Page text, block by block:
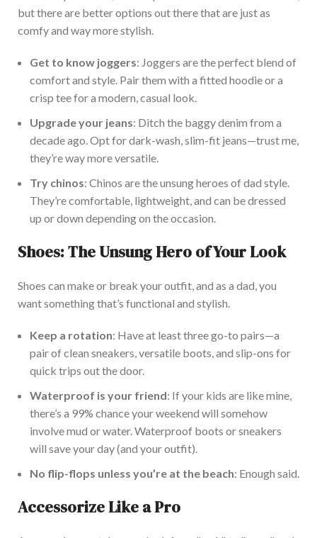
but there are better options out therethat are just as
comfy and way more stylish.
Get to know joggers: Joggers are the perfect blend of
comfort and style. Pair them with a fitted hoodie or a
crisp tee for a modern, casual look.
Upgrade your jeans: Ditch the baggy denim from a
decade ago.Opt for dark-wash, slim-fit jeans—trust me,
they’rewaymore versatile.
Try chinos: Chinos are the unsung heroes of dad style.
They’recomfortable, lightweight, and can be dressed
up or down depending on the occasion.
Shoes: The Unsung Hero of Your Look
Shoes can make or break your outfit, and as a dad, you
want somethingthat’s functional and stylish.
Keep a rotation: Have at least three go-to pairs—a
pair ofclean sneakers, versatile boots, and slip-ons for
quick trips out the door.
Waterproof is your friend: If your kids are like mine,
there’s a 99% chance your weekend will somehow
involve mud or water. Waterproof boots or sneakers
will save your day (and your outfit).
No flip-flops unless you’re at the beach: Enough said.
Accessorize Like a Pro